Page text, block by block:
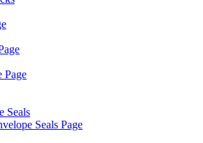
Page
Seals
Seals Page